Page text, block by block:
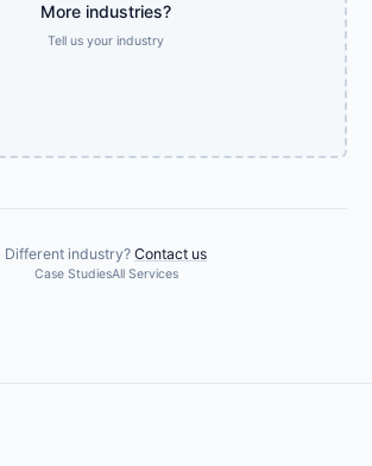
More industries?
Tell us your industry
Different industry? Contact us
Case StudiesAll Services